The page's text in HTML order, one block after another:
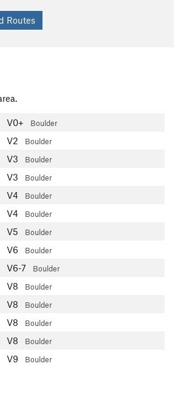
V0+ Boulder
V2 Boulder
V3 Boulder
V3 Boulder
V4 Boulder
V4 Boulder
V5 Boulder
V6 Boulder
V6-7 Boulder
V8 Boulder
V8 Boulder
V8 Boulder
V8 Boulder
V9 Boulder